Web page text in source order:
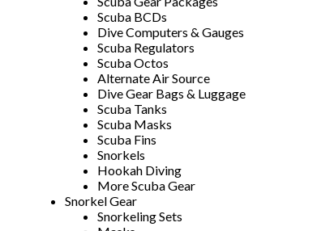
Scuba BCDs
Dive Computers & Gauges
Scuba Regulators
Scuba Octos
Alternate Air Source
Dive Gear Bags & Luggage
Scuba Tanks
Scuba Masks
Scuba Fins
Snorkels
Hookah Diving
More Scuba Gear
Snorkel Gear
Snorkeling Sets